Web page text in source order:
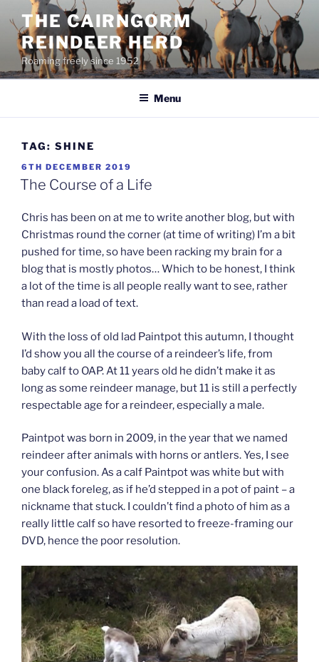
content
THE CAIRNGORM
REINDEER HERD
Roaming freely since 1952
Menu
TAG: SHINE
POSTED
ON
6TH DECEMBER 2019
The Course of a Life
Chris has been on at me to write another blog, but with
Christmas round the corner (at time of writing) I’m a bit
pushed for time, so have been racking my brain for a
blog that is mostly photos… Which to be honest, I think
a lot of the time is all people really want to see, rather
than read a load of text.
With the loss of old lad Paintpot this autumn, I thought
I’d show you all the course of a reindeer’s life, from
baby calf to OAP. At 11 years old he didn’t make it as
long as some reindeer manage, but 11 is still a perfectly
respectable age for a reindeer, especially a male.
Paintpot was born in 2009, in the year that we named
reindeer after animals with horns or antlers. Yes, I see
your confusion. As a calf Paintpot was white but with
one black foreleg, as if he’d stepped in a pot of paint – a
nickname that stuck. I couldn’t find a photo of him as a
really little calf so have resorted to freeze-framing our
DVD, hence the poor resolution.